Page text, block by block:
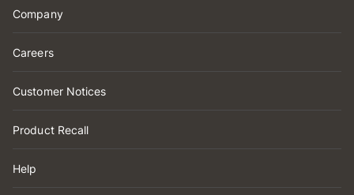
Company
Careers
Customer Notices
Product Recall
Help